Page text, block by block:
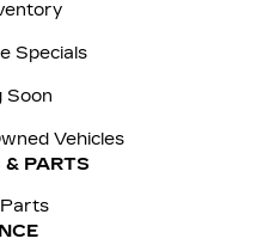
Specials
Soon
Vehicles
& PARTS